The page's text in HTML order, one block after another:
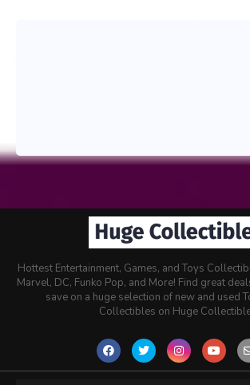
Hottest Entertainment, Games, and Toys
Marvel, DC, Funko Pop, and More! Find great
save on a huge selection of new and used
Collectibles on Huge